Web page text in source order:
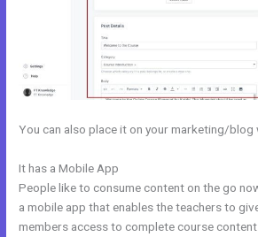
You can also place it on your marketing/blog
It has a Mobile App
People like to consume content on the go
a mobile app that enables the teachers to
members access to complete course